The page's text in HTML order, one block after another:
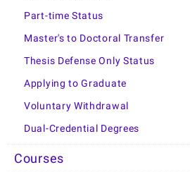
Part-time Status
Master's to Doctoral Transfer
Thesis Defense Only Status
Applying to Graduate
Voluntary Withdrawal
Dual-Credential Degrees
Courses